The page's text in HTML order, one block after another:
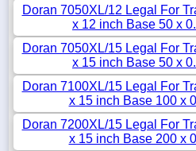
Doran 7050XL/12 Legal For
x 12 inch Base 50 x
Doran 7050XL/15 Legal For
x 15 inch Base 50 x
Doran 7100XL/15 Legal For
x 15 inch Base 100 x
Doran 7200XL/15 Legal For
x 15 inch Base 200 x